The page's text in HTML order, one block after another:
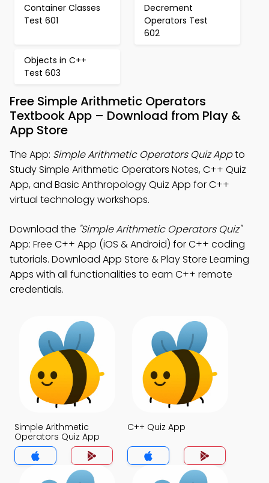
Container Classes
Test 601
Decrement
Operators Test
602
Objects in C++
Test 603
Free Simple Arithmetic Operators
Textbook App – Download from Play &
App Store
The App: Simple Arithmetic Operators Quiz Appto
Study Simple Arithmetic Operators Notes, C++ Quiz
App, and Basic Anthropology Quiz App for C++
virtual technology workshops.
Download the "Simple Arithmetic Operators Quiz"
App: Free C++ App (iOS & Android) for C++ coding
tutorials. Download App Store & Play Store Learning
Apps with all functionalities to earn C++ remote
credentials.
Simple Arithmetic
Operators Quiz App
C++ Quiz App